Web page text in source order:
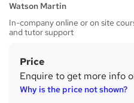
Watson Martin
In-company online or on site
and tutor support
S
u
Price
Enquire to get more info
Why is the price not shown?